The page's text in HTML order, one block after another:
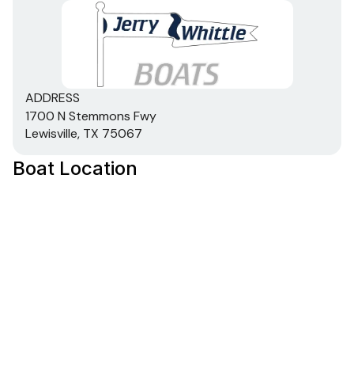
ADDRESS
1700 N Stemmons Fwy
Lewisville, TX 75067
Boat Location